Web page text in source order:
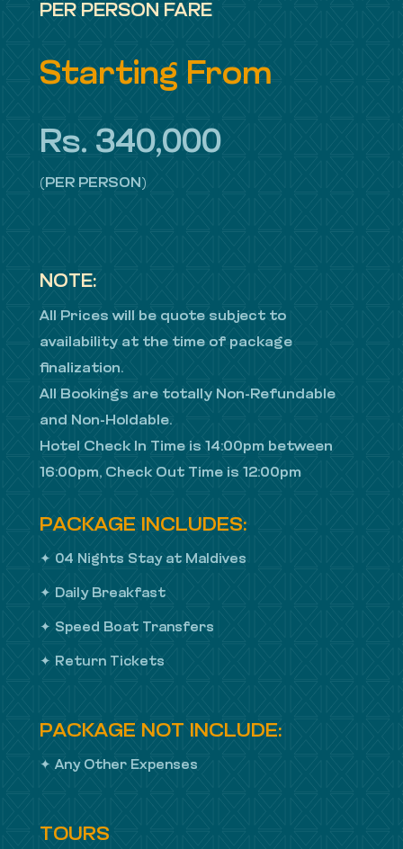
PER PERSON FARE
Starting From
Rs. 340,000
(PER PERSON)
NOTE:
All Prices will be quote subject to
availability at the time of package
finalization.
All Bookings are totally Non-Refundable
and Non-Holdable.
Hotel Check In Time is 14:00pm between
16:00pm, Check Out Time is 12:00pm
PACKAGE INCLUDES:
✦ 04 Nights Stay at Maldives
✦ Daily Breakfast
✦ Speed Boat Transfers
✦ Return Tickets
PACKAGE NOT INCLUDE:
✦ Any Other Expenses
TOURS